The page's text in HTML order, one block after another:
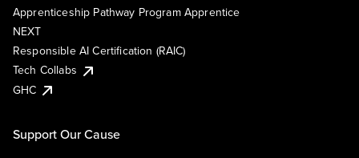
Apprenticeship Pathway Program Apprentice
NEXT
Responsible AI Certification (RAIC)
Tech Collabs
GHC
Support Our Cause